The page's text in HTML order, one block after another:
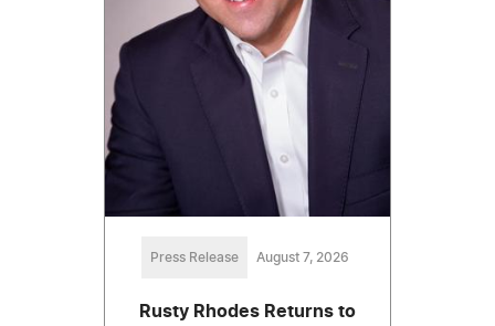
Press Release August 7, 2026
Rusty Rhodes Returns to